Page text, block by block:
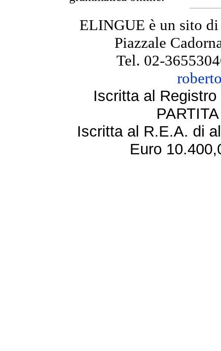
ELINGUE è un sito
Piazzale
Tel. 02-
Iscritta al
Iscritta al R.E.A. di
Euro